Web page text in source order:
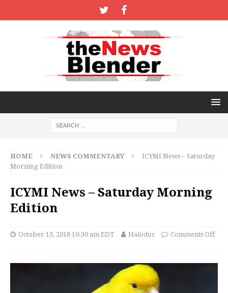
HOME NEWS COMMENTARY
ICYMI News – Saturday
Morning Edition
ICYMI News – Saturday Morning
Edition
October 13, 2018 10:30 am EDT Halodoc Comments Off